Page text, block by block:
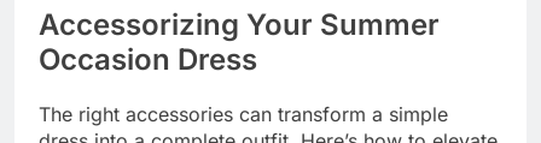
Accessorizing Your Summer
Occasion Dress
The right accessories can transform a simple